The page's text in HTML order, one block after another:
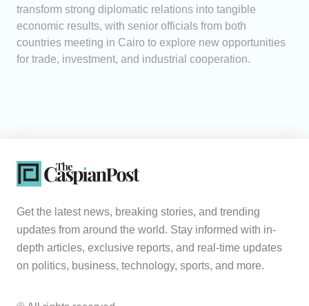
transform strong diplomatic relations into tangible
economic results, with senior officials from both
countries meeting in Cairo to explore new opportunities
for trade, investment, and industrial cooperation.
Get the latest news, breaking stories, and trending
updates from around the world. Stay informed with in-
depth articles, exclusive reports, and real-time updates
on politics, business, technology, sports, and more.